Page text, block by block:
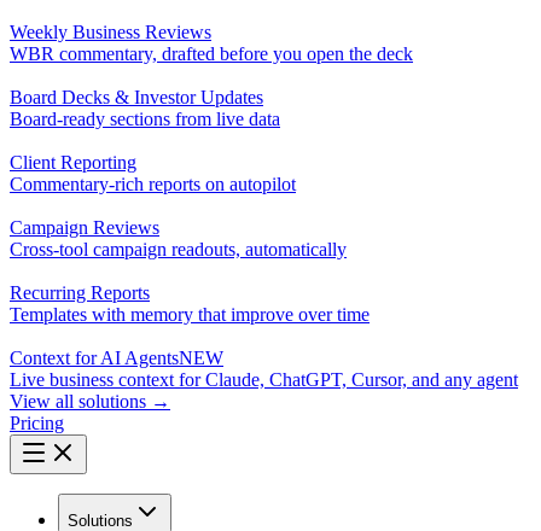
Weekly Business Reviews
WBR commentary, drafted before you open the deck
Board Decks & Investor Updates
Board-ready sections from live data
Client Reporting
Commentary-rich reports on autopilot
Campaign Reviews
Cross-tool campaign readouts, automatically
Recurring Reports
Templates with memory that improve over time
Context for AI AgentsNEW
Live business context for Claude, ChatGPT, Cursor, and any agent
View all solutions →
Pricing
Solutions